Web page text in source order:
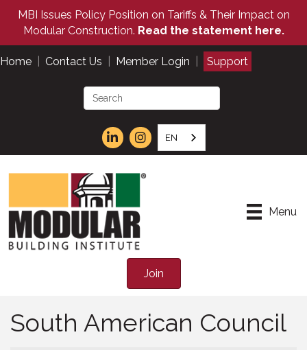
MBI Issues Policy Position on Tariffs & Their Impact on
Modular Construction. Read the statement here.
Home Contact Us Member Login Support
EN
Menu
Join
South American Council